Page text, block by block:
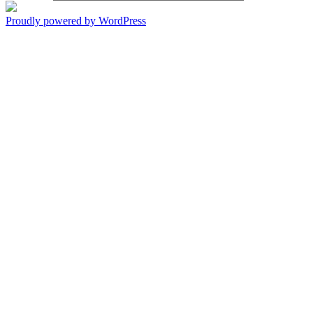
Proudly powered by WordPress